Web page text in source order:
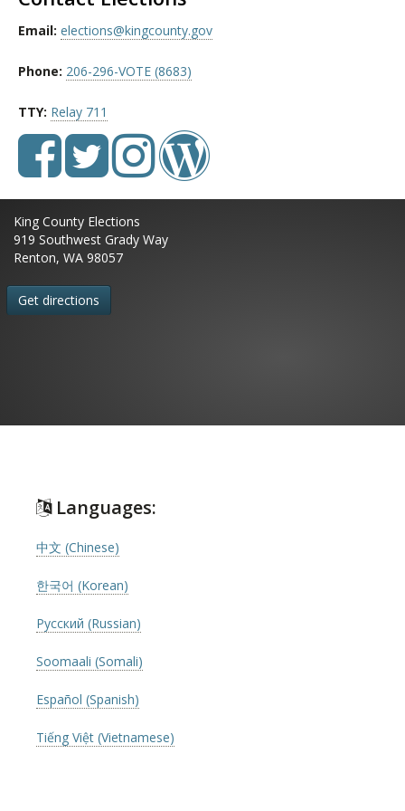
Email: elections@kingcounty.gov
Phone: 206-296-VOTE (8683)
TTY: Relay 711
King County Elections
919 Southwest Grady Way
Renton, WA 98057
Get directions
Languages:
中文 (Chinese)
한국어 (Korean)
Русский (Russian)
Soomaali (Somali)
Español (Spanish)
Tiếng Việt (Vietnamese)